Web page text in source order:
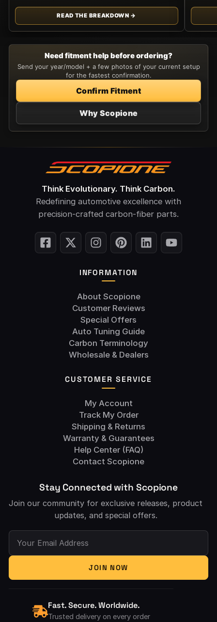
READ THE BREAKDOWN →
Need fitment help before ordering?
Send your year/model + a few photos of your current setup
for the fastest confirmation.
Confirm Fitment
Why Scopione
Think Evolutionary. Think Carbon.
Redefining automotive excellence with
precision-crafted carbon-fiber parts.
INFORMATION
About Scopione
Customer Reviews
Special Offers
Auto Tuning Guide
Carbon Terminology
Wholesale & Dealers
CUSTOMER SERVICE
My Account
Track My Order
Shipping & Returns
Warranty & Guarantees
Help Center (FAQ)
Contact Scopione
Stay Connected with Scopione
Join our community for exclusive releases, product
updates, and special offers.
Your Email Address
JOIN NOW
Fast. Secure. Worldwide.
Trusted delivery on every order